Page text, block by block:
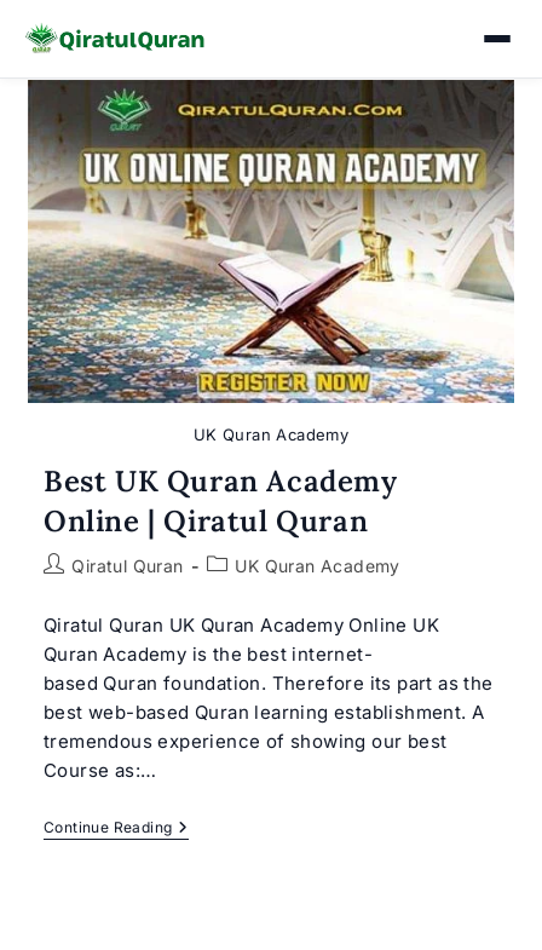
Skip
content
UK Quran Academy
Best UK Quran Academy
Online | Qiratul Quran
PostQiratul Quran
PostUK Quran Academy
Qiratul Quran UK Quran Academy Online UK
Quran Academy is the best internet-
based Quran foundation. Therefore its part as the
best web-based Quran learning establishment. A
tremendous experience of showing our best
Course as:…
Continue ReadingBest
UK